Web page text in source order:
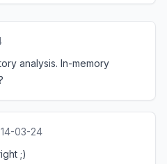
analysis. In-memory
03-24
;)